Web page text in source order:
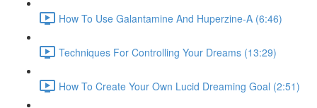
How To Use Galantamine And Huperzine-A (6:46)
Techniques For Controlling Your Dreams (13:29)
How To Create Your Own Lucid Dreaming Goal (2:51)